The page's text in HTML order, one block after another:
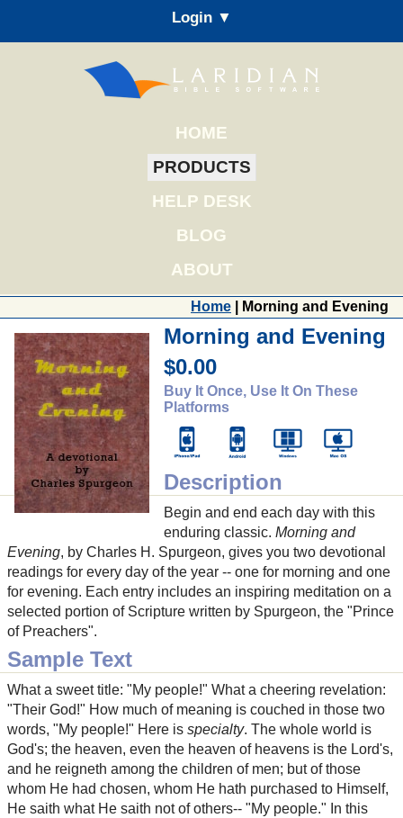
Login ▼
HOME
PRODUCTS
HELP DESK
BLOG
ABOUT
Home | Morning and Evening
Morning and Evening
$0.00
Buy It Once, Use It On These
Platforms
Description
Begin and end each day with this
enduring classic. Morning and
Evening, by Charles H. Spurgeon, gives you two devotional
readings for every day of the year -- one for morning and one
for evening. Each entry includes an inspiring meditation on a
selected portion of Scripture written by Spurgeon, the "Prince
of Preachers".
Sample Text
What a sweet title: "My people!" What a cheering revelation:
"Their God!" How much of meaning is couched in those two
words, "My people!" Here is specialty. The whole world is
God's; the heaven, even the heaven of heavens is the Lord's,
and he reigneth among the children of men; but of those
whom He had chosen, whom He hath purchased to Himself,
He saith what He saith not of others-- "My people." In this